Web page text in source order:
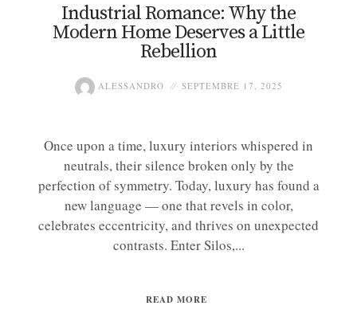
Industrial Romance: Why the
Modern Home Deserves a Little
Rebellion
ALESSANDRO SEPTEMBRE 17, 2025
Once upon a time, luxury interiors whispered in
neutrals, their silence broken only by the
perfection of symmetry. Today, luxury has found a
new language — one that revels in color,
celebrates eccentricity, and thrives on unexpected
contrasts. Enter Silos,...
READ MORE